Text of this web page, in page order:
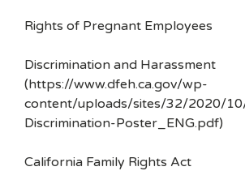
Rights of Pregnant Employees
Discrimination and Harassment
(https://www.dfeh.ca.gov/wp-
content/uploads/sites/32/2020/
Discrimination-Poster_ENG.pdf)
California Family Rights Act